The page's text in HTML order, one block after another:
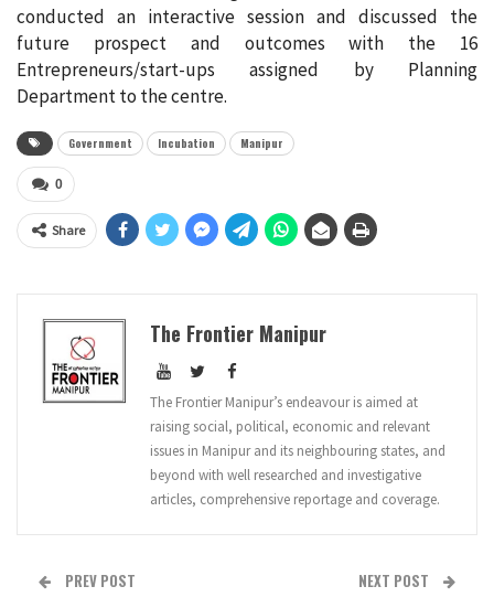
conducted an interactive session and discussed the
future prospect and outcomes with the 16
Entrepreneurs/start-ups assigned by Planning
Department to the centre.
Government Incubation Manipur
0
Share
The Frontier Manipur
The Frontier Manipur’s endeavour is aimed at
raising social, political, economic and relevant
issues in Manipur and its neighbouring states, and
beyond with well researched and investigative
articles, comprehensive reportage and coverage.
PREV POST NEXT POST